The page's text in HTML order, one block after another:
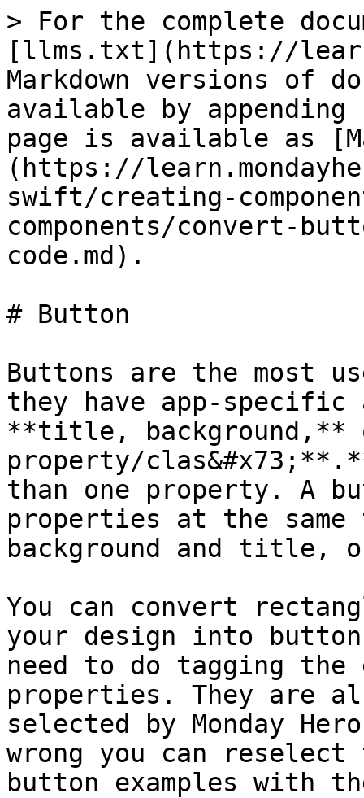
> For the complete
[llms.txt](https://
Markdown versions of
available by
page is available as
(https://
swift/creating-
components/convert-
code.md).
# Button
Buttons are the most
they have app-specific
**title, background,**
property/
than one property. A
properties at the same
background and title,
You can convert
your design into
need to do tagging the
properties. They are
selected by Monday
wrong you can reselect
button examples with